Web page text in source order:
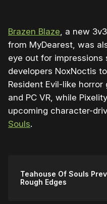
Brazen Blaze, a new
from MyDearest, was
eye out for impressions
developers NoxNoctis
Resident Evil-like horror
and PC VR, while
upcoming character-
Souls.
Teahouse Of Souls
Rough Edges